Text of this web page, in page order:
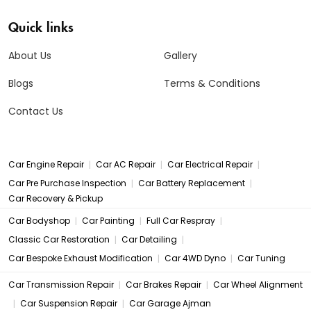
Quick links
About Us
Blogs
Contact Us
Gallery
Terms & Conditions
Car Engine Repair | Car AC Repair | Car Electrical Repair |
Car Pre Purchase Inspection | Car Battery Replacement |
Car Recovery & Pickup
Car Bodyshop | Car Painting | Full Car Respray |
Classic Car Restoration | Car Detailing |
Car Bespoke Exhaust Modification | Car 4WD Dyno | Car Tuning
Car Transmission Repair | Car Brakes Repair | Car Wheel Alignment
| Car Suspension Repair | Car Garage Ajman